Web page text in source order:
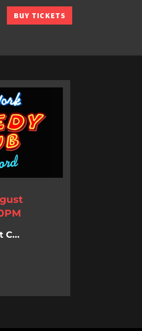
BUY TICKETS
C...